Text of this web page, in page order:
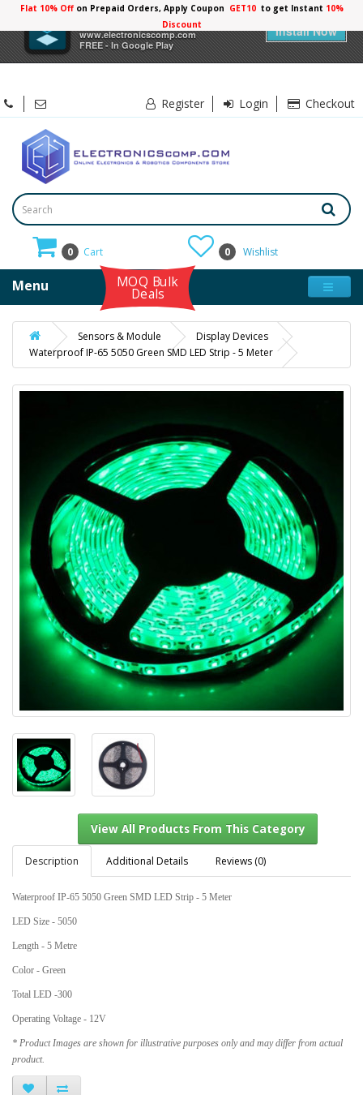
Electronicscomp
www.electronicscomp.com
FREE - In Google Play
Install Now
Flat 10% Offon Prepaid Orders, Apply Coupon GET10 to get Instant 10%
Discount
Register Login Checkout
0 Cart 0 Wishlist
Menu MOQ Bulk
Deals
Sensors & Module
Display Devices
Waterproof IP-65 5050 Green SMD LED Strip - 5 Meter
Description Additional Details Reviews (0)
Waterproof IP-65 5050 Green SMD LED Strip - 5 Meter
LED Size - 5050
Length - 5 Metre
Color - Green
Total LED -300
Operating Voltage - 12V
* Product Images are shown for illustrative purposes only and may differ from actual
product.